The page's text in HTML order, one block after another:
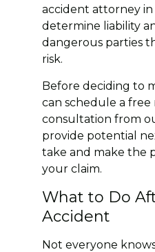
accident attorney
determine liability
dangerous parties
risk.
Before deciding to
can schedule a
consultation from
provide potential
take and make the
your claim.
What to Do
Accident
Not everyone